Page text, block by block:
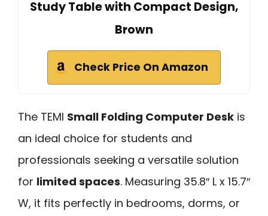
Study Table with Compact Design,
Brown
Check Price On Amazon
The TEMI Small Folding Computer Desk is
an ideal choice for students and
professionals seeking a versatile solution
for limited spaces. Measuring 35.8″ L x 15.7″
W, it fits perfectly in bedrooms, dorms, or